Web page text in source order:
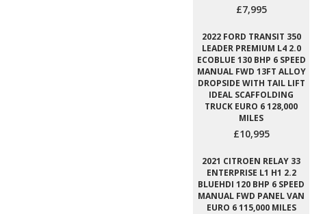
£7,995
2022 FORD TRANSIT 350
LEADER PREMIUM L4 2.0
ECOBLUE 130 BHP 6 SPEED
MANUAL FWD 13FT ALLOY
DROPSIDE WITH TAIL LIFT
IDEAL SCAFFOLDING
TRUCK EURO 6 128,000
MILES
£10,995
2021 CITROEN RELAY 33
ENTERPRISE L1 H1 2.2
BLUEHDI 120 BHP 6 SPEED
MANUAL FWD PANEL VAN
EURO 6 115,000 MILES